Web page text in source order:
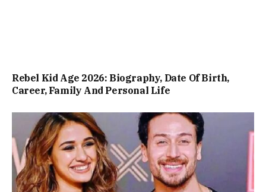
Rebel Kid Age 2026: Biography, Date Of Birth,
Career, Family And Personal Life